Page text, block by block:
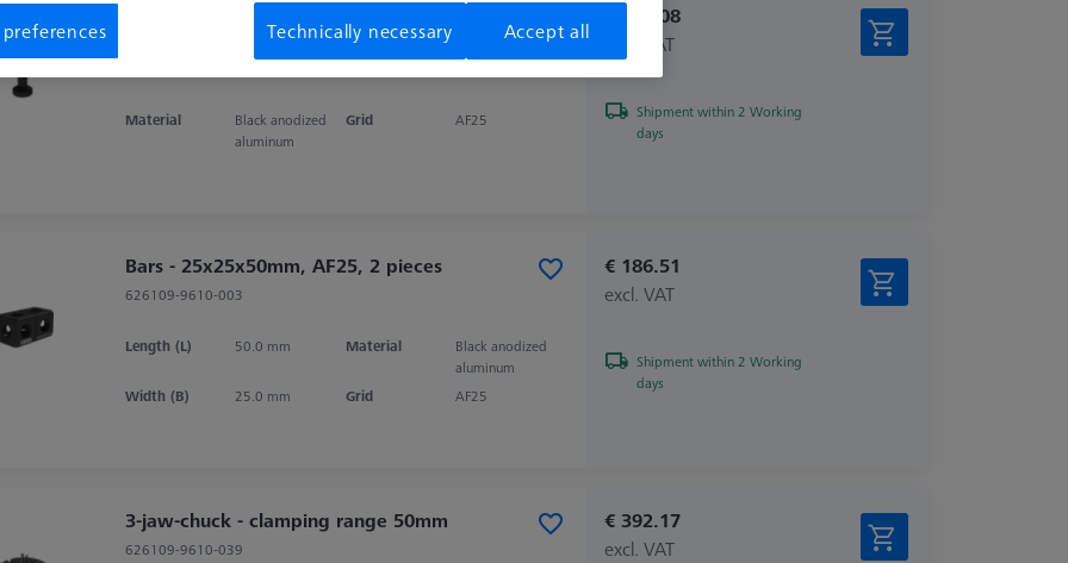
Material
Black anodized
aluminum
Grid AF25
€ 196.08
excl. VAT
Shipment within 2 Working
days
Bars - 25x25x50mm, AF25, 2 pieces
626109-9610-003
Length (L) 50.0 mm Material
Black anodized
aluminum
Width (B)
25.0 mm Grid AF25
€ 186.51
excl. VAT
Shipment within 2 Working
days
3-jaw-chuck - clamping range 50mm
626109-9610-039
€ 392.17
excl. VAT
Technically necessary Accept all